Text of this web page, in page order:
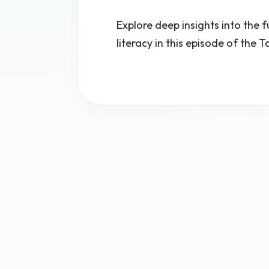
Explore deep insights into the
literacy in this episode of the